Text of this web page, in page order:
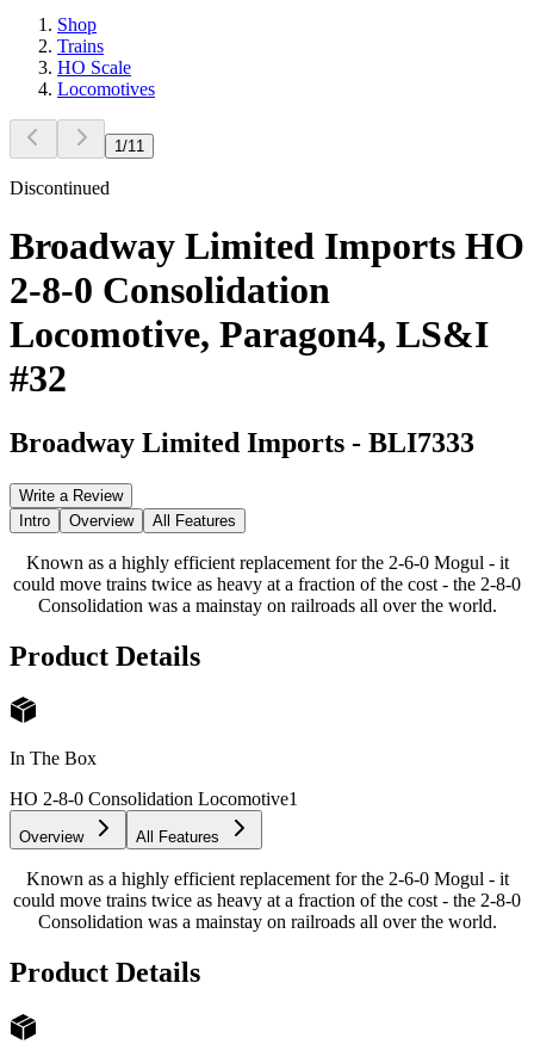
Shop
Trains
HO Scale
Locomotives
1 /11
Discontinued
Broadway Limited Imports HO
2-8-0 Consolidation
Locomotive, Paragon4, LS&I
#32
Broadway Limited Imports - BLI7333
Write a Review
Intro
Overview All Features
Known as a highly efficient replacement for the 2-6-0 Mogul - it
could move trains twice as heavy at a fraction of the cost - the 2-8-0
Consolidation was a mainstay on railroads all over the world.
Product Details
In The Box
HO 2-8-0 Consolidation Locomotive1
Overview All Features
Known as a highly efficient replacement for the 2-6-0 Mogul - it
could move trains twice as heavy at a fraction of the cost - the 2-8-0
Consolidation was a mainstay on railroads all over the world.
Product Details